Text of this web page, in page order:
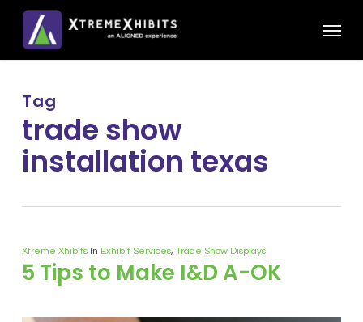
main
Tag
trade show
installation texas
Xtreme Xhibits In Exhibit Services, Trade Show Displays
5 Tips to Make I&D A-OK